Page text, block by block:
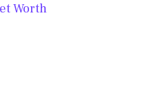
Worth